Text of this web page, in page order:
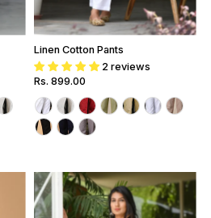
Linen Cotton Pants
2 reviews
Regular
Price
Rs. 899.00